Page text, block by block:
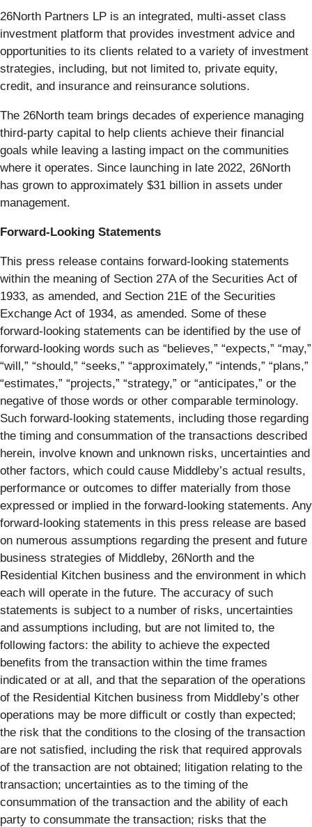
26North Partners LP is an integrated, multi-asset class
investment platform that provides investment advice and
opportunities to its clients related to a variety of investment
strategies, including, but not limited to, private equity,
credit, and insurance and reinsurance solutions.
The 26North team brings decades of experience managing
third-party capital to help clients achieve their financial
goals while leaving a lasting impact on the communities
where it operates. Since launching in late 2022, 26North
has grown to approximately $31 billion in assets under
management.
Forward-Looking Statements
This press release contains forward-looking statements
within the meaning of Section 27A of the Securities Act of
1933, as amended, and Section 21E of the Securities
Exchange Act of 1934, as amended. Some of these
forward-looking statements can be identified by the use of
forward-looking words such as “believes,” “expects,” “may,”
“will,” “should,” “seeks,” “approximately,” “intends,” “plans,”
“estimates,” “projects,” “strategy,” or “anticipates,” or the
negative of those words or other comparable terminology.
Such forward-looking statements, including those regarding
the timing and consummation of the transactions described
herein, involve known and unknown risks, uncertainties and
other factors, which could cause Middleby’s actual results,
performance or outcomes to differ materially from those
expressed or implied in the forward-looking statements. Any
forward-looking statements in this press release are based
on numerous assumptions regarding the present and future
business strategies of Middleby, 26North and the
Residential Kitchen business and the environment in which
each will operate in the future. The accuracy of such
statements is subject to a number of risks, uncertainties
and assumptions including, but are not limited to, the
following factors: the ability to achieve the expected
benefits from the transaction within the time frames
indicated or at all, and that the separation of the operations
of the Residential Kitchen business from Middleby’s other
operations may be more difficult or costly than expected;
the risk that the conditions to the closing of the transaction
are not satisfied, including the risk that required approvals
of the transaction are not obtained; litigation relating to the
transaction; uncertainties as to the timing of the
consummation of the transaction and the ability of each
party to consummate the transaction; risks that the